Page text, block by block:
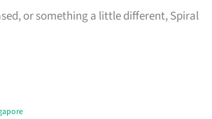
or something a little different, Spiral